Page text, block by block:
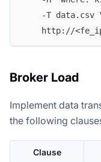
-T data.csv
http://
Broker Load
Implement data
the following
Clause